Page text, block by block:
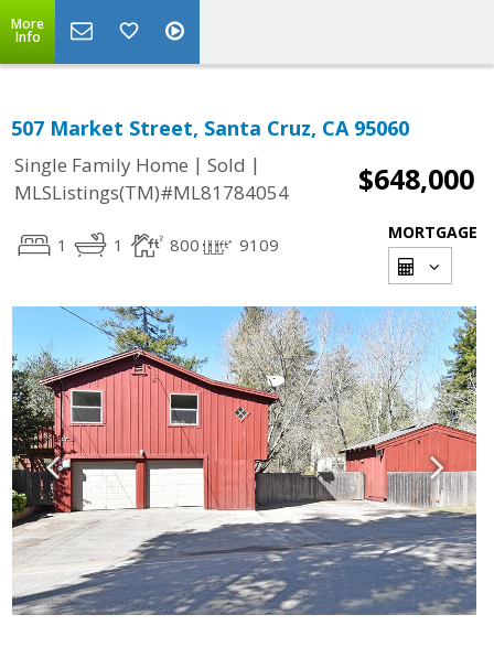
More
Info
507 Market Street, Santa Cruz, CA 95060
Single Family Home | Sold |
MLSListings(TM)#ML81784054
$648,000
1 1 800 9109
MORTGAGE